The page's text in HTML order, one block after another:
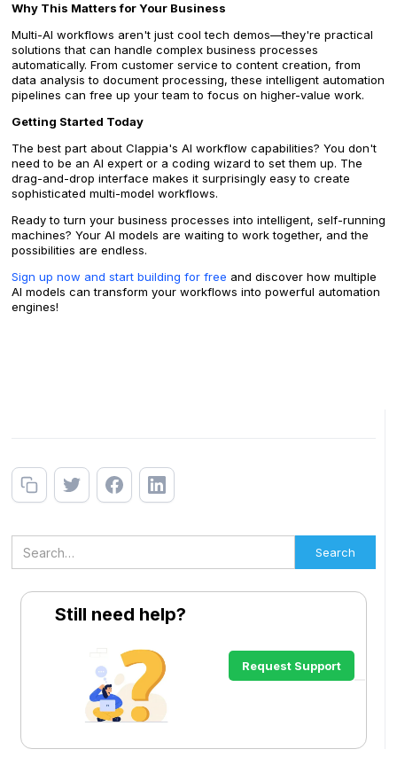
Still need help?
Request Support
Why This Matters for Your Business
Multi-AI workflows aren't just cool tech demos—they're practical
solutions that can handle complex business processes
automatically. From customer service to content creation, from
data analysis to document processing, these intelligent automation
pipelines can free up your team to focus on higher-value work.
Getting Started Today
The best part about Clappia's AI workflow capabilities? You don't
need to be an AI expert or a coding wizard to set them up. The
drag-and-drop interface makes it surprisingly easy to create
sophisticated multi-model workflows.
Ready to turn your business processes into intelligent, self-running
machines? Your AI models are waiting to work together, and the
possibilities are endless.
Sign up now and start building for free and discover how multiple
AI models can transform your workflows into powerful automation
engines!